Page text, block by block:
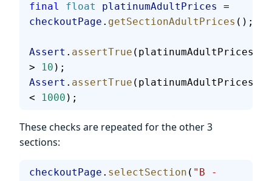
final float platinumAdultPrices
=
checkoutPage . getSectionAdultPrices ();
Assert . assertTrue (platinumAdultPrices
>
10 );
Assert . assertTrue (platinumAdultPrices
<
1000 );
These checks are repeated for the other 3
sections:
checkoutPage . selectSection ( "B -